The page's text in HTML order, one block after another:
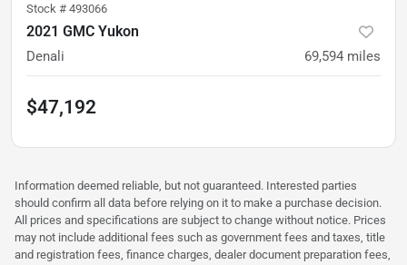
Stock # 493066
2021 GMC Yukon
Denali 69,594 miles
$47,192
Information deemed reliable, but not guaranteed. Interested parties
should confirm all data before relying on it to make a purchase decision.
All prices and specifications are subject to change without notice. Prices
may not include additional fees such as government fees and taxes, title
and registration fees, finance charges, dealer document preparation fees,